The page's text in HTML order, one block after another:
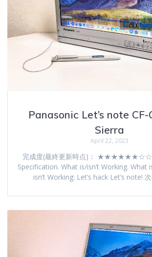
Panasonic Let’s note
Sierra
April 22, 2023
完成度(最終更新時点)：
Specification. What is/isn’t Working. What
isn’t Working: Let’s hack Let’s note!